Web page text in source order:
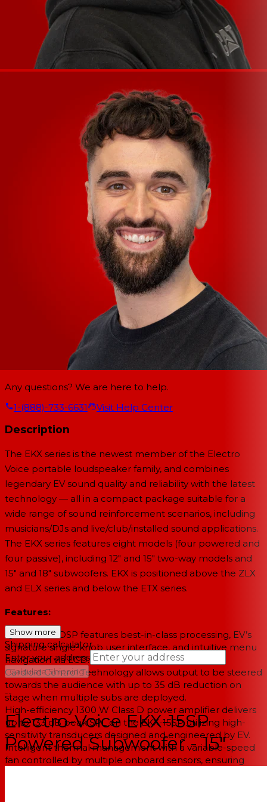
Any questions? We are here to help.
1-(888)-733-6631
Visit Help Center
Description
The EKX series is the newest member of the Electro
Voice portable loudspeaker family, and combines
legendary EV sound quality and reliability with the latest
technology — all in a compact package suitable for a
wide range of sound reinforcement scenarios, including
musicians/DJs and live/club/installed sound applications.
The EKX series features eight models (four powered and
four passive), including 12" and 15" two-way models and
15" and 18" subwoofers. EKX is positioned above the ZLX
and ELX series and below the ETX series.
Features:
QuickSmartDSP features best-in-class processing, EV’s
signature single-knob user interface, and intuitive menu
navigation via LCD.
Cardioid Control Technology allows output to be steered
towards the audience with up to 35 dB reduction on
stage when multiple subs are deployed.
High-efficiency 1300 W Class D power amplifier delivers
up to 133 dB peak SPL on the EKX-15SP utilizing high-
sensitivity transducers designed and engineered by EV.
Intelligent thermal management with a variable-speed
fan controlled by multiple onboard sensors, ensuring
Show more
Shipping calculator
Enter your address
Calculate Shipping →
--
Electro-Voice EKX-15SP
Powered Subwoofer - 15"